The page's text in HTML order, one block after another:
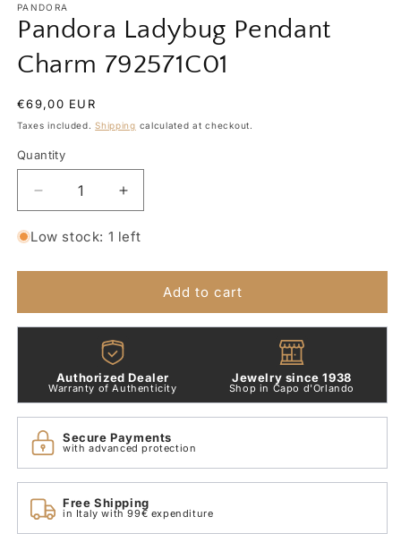
1
in
modal
PANDORA
Pandora Ladybug Pendant
Charm 792571C01
Regular
price
€69,00 EUR
Taxes included.Shipping calculated at checkout.
Quantity
Quantity
Decrease
quantity
for
Ladybug
Charm
792571C01
Increase
quantity
for
Ladybug
Pendant
Charm
792571C01
Low stock: 1 left
Add to cart
Authorized Dealer
Warranty of Authenticity
Jewelry since 1938
Shop in Capo d'Orlando
Secure Payments
with advanced protection
Free Shipping
in Italy with 99€ expenditure